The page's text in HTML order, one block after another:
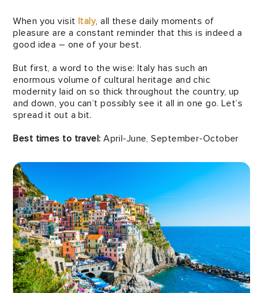
When you visitItaly, all these daily moments of
pleasure are a constant reminder that this is indeed a
good idea – one of your best.
But first, a word to the wise: Italy has such an
enormous volume of cultural heritage and chic
modernity laid on so thick throughout the country, up
and down, you can’t possibly see it all in one go. Let’s
spread it out a bit.
Best times to travel:April-June, September-October